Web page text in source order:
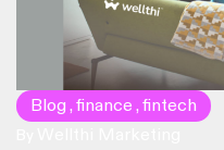
Blog , finance , fintech